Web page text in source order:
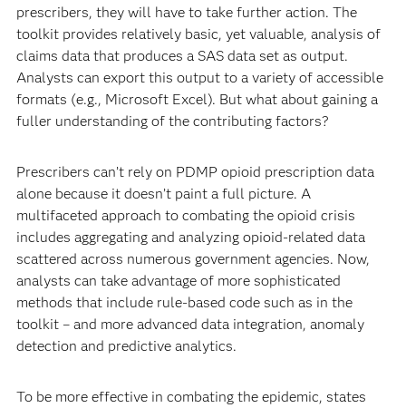
prescribers, they will have to take further action. The
toolkit provides relatively basic, yet valuable, analysis of
claims data that produces a SAS data set as output.
Analysts can export this output to a variety of accessible
formats (e.g., Microsoft Excel). But what about gaining a
fuller understanding of the contributing factors?
Prescribers can’t rely on PDMP opioid prescription data
alone because it doesn’t paint a full picture. A
multifaceted approach to combating the opioid crisis
includes aggregating and analyzing opioid-related data
scattered across numerous government agencies. Now,
analysts can take advantage of more sophisticated
methods that include rule-based code such as in the
toolkit – and more advanced data integration, anomaly
detection and predictive analytics.
To be more effective in combating the epidemic, states